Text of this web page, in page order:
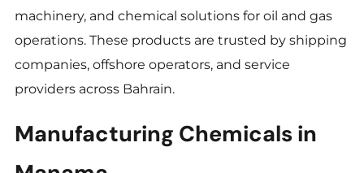
machinery, and chemical solutions for oil and gas
operations. These products are trusted by shipping
companies, offshore operators, and service
providers across Bahrain.
Manufacturing Chemicals in